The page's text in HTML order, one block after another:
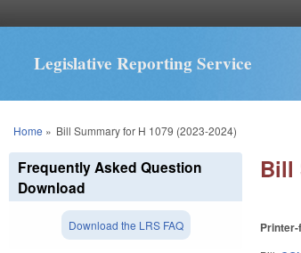
Legislative Reporting Service
You are here
Home » Bill Summary for H 1079 (2023-2024)
Bill
Frequently Asked Question
Download
Download the LRS FAQ